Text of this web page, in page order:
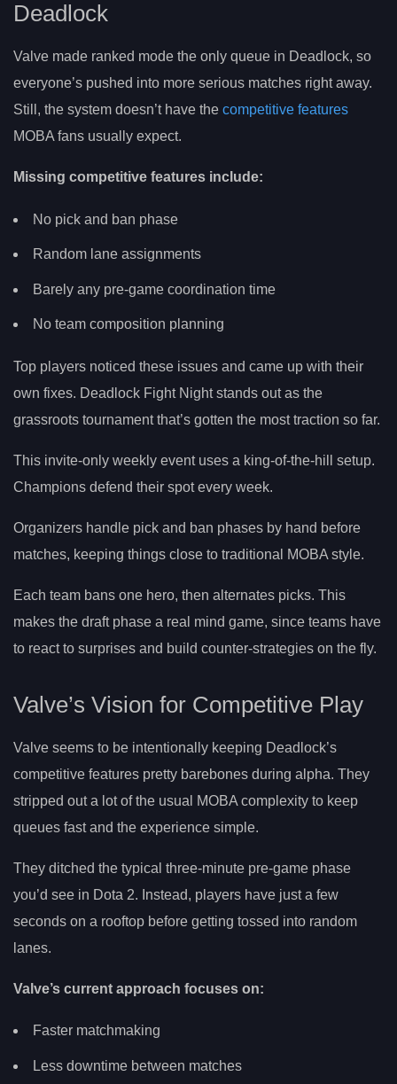
Deadlock
Valve made ranked mode the only queue in Deadlock, so
everyone’s pushed into more serious matches right away.
Still, the system doesn’t have the competitive features
MOBA fans usually expect.
Missing competitive features include:
No pick and ban phase
Random lane assignments
Barely any pre-game coordination time
No team composition planning
Top players noticed these issues and came up with their
own fixes. Deadlock Fight Night stands out as the
grassroots tournament that’s gotten the most traction so far.
This invite-only weekly event uses a king-of-the-hill setup.
Champions defend their spot every week.
Organizers handle pick and ban phases by hand before
matches, keeping things close to traditional MOBA style.
Each team bans one hero, then alternates picks. This
makes the draft phase a real mind game, since teams have
to react to surprises and build counter-strategies on the fly.
Valve’s Vision for Competitive Play
Valve seems to be intentionally keeping Deadlock’s
competitive features pretty barebones during alpha. They
stripped out a lot of the usual MOBA complexity to keep
queues fast and the experience simple.
They ditched the typical three-minute pre-game phase
you’d see in Dota 2. Instead, players have just a few
seconds on a rooftop before getting tossed into random
lanes.
Valve’s current approach focuses on:
Faster matchmaking
Less downtime between matches